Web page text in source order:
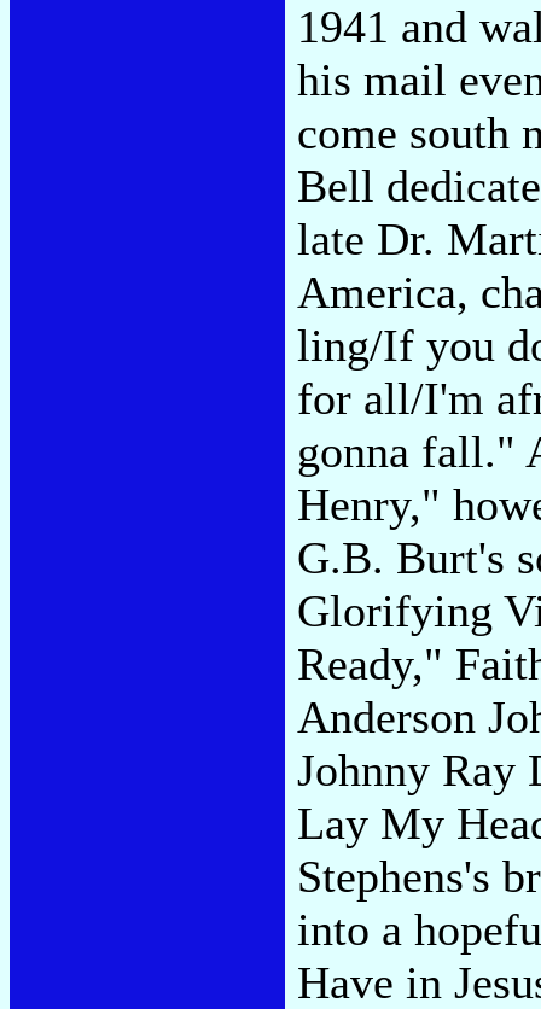
1941 and
his mail
come south
Bell
late Dr.
America,
ling/If you
for all/I'm
gonna fall."
Henry,"
G.B. Burt's
Glorifying
Ready,"
Anderson
Johnny Ray
Lay My
Stephens's
into a
Have in